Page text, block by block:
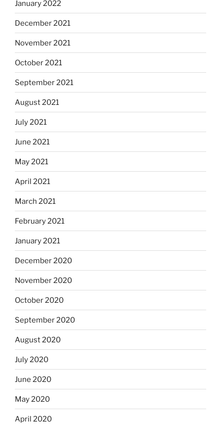
January 2022
December 2021
November 2021
October 2021
September 2021
August 2021
July 2021
June 2021
May 2021
April 2021
March 2021
February 2021
January 2021
December 2020
November 2020
October 2020
September 2020
August 2020
July 2020
June 2020
May 2020
April 2020